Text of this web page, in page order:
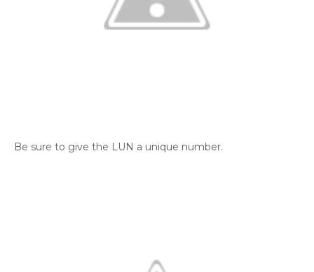
Be sure to give the LUN a unique number.